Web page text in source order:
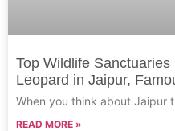
Top Wildlife
Leopard in Jaipur,
When you think about Jaipur
READ MORE »